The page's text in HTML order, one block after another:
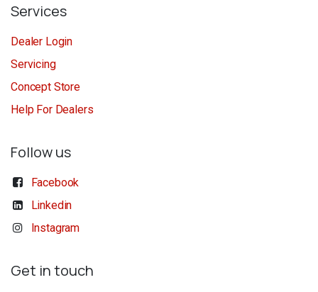
Services
Dealer Login
Servicing
Concept Store
Help For Dealers
Follow us
Facebook
Linkedin
Instagram
Get in touch